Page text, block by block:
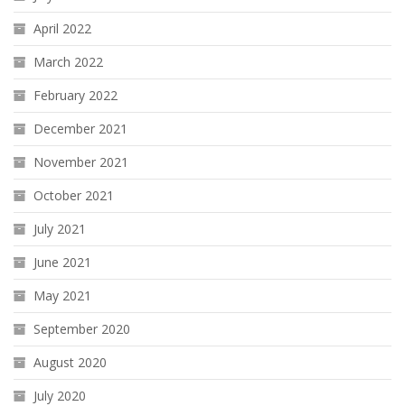
April 2022
March 2022
February 2022
December 2021
November 2021
October 2021
July 2021
June 2021
May 2021
September 2020
August 2020
July 2020